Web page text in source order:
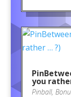
you
Pinball,